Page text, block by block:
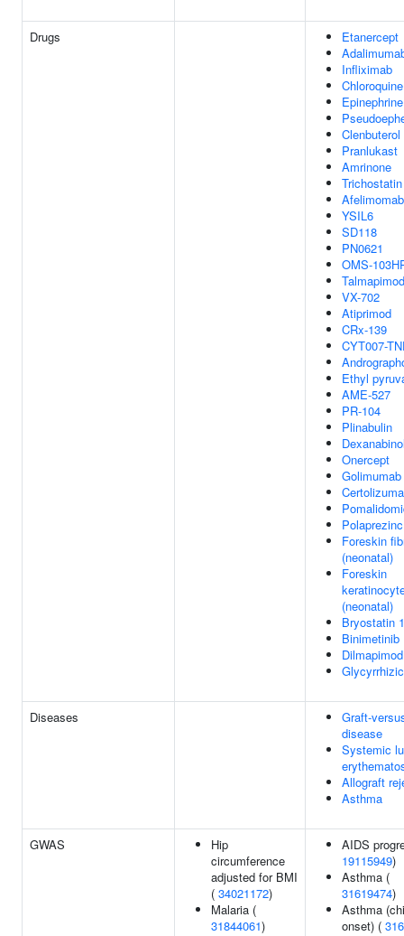
Drugs
Etanercept
Infliximab
Chloroquine
Epinephrine
Clenbuterol
Pranlukast
Amrinone
Afelimomab
YSIL6
SD118
PN0621
OMS-
Talmapimod
VX-702
Atiprimod
CRx-139
CYT007-
Ethyl
AME-527
PR-104
Plinabulin
Onercept
Golimumab
Polaprezinc
Foreskin
(neonatal)
Foreskin
(neonatal)
Bryostatin 1
Binimetinib
Dilmapimod
Diseases
Graft-
disease
Systemic
Allograft
Asthma
GWAS
Hip
circumference
adjusted for BMI
( 34021172)
Malaria (
31844061)
AIDS
19115949)
Asthma (
31619474)
Asthma
onset) (